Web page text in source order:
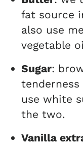
fat source
also use
vegetable
Sugar:
tenderness
use white
the two.
Vanilla